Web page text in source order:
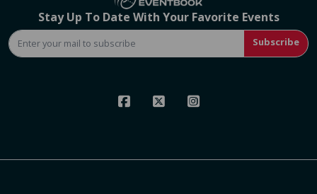
Stay Up To Date With Your Favorite Events
Subscribe